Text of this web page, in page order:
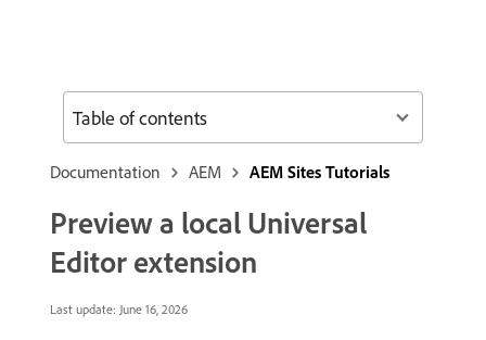
Documentation AEM AEM Sites Tutorials
Preview a local Universal
Editor extension
Last update: June 16, 2026
Table of contents